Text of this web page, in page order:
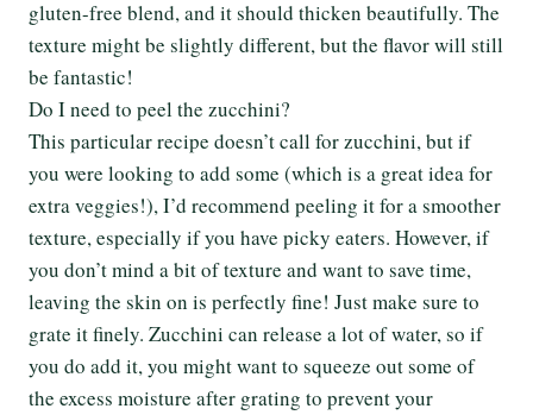
gluten-free blend, and it should thicken beautifully. The
texture might be slightly different, but the flavor will still
be fantastic!
Do I need to peel the zucchini?
This particular recipe doesn’t call for zucchini, but if
you were looking to add some (which is a great idea for
extra veggies!), I’d recommend peeling it for a smoother
texture, especially if you have picky eaters. However, if
you don’t mind a bit of texture and want to save time,
leaving the skin on is perfectly fine! Just make sure to
grate it finely. Zucchini can release a lot of water, so if
you do add it, you might want to squeeze out some of
the excess moisture after grating to prevent your